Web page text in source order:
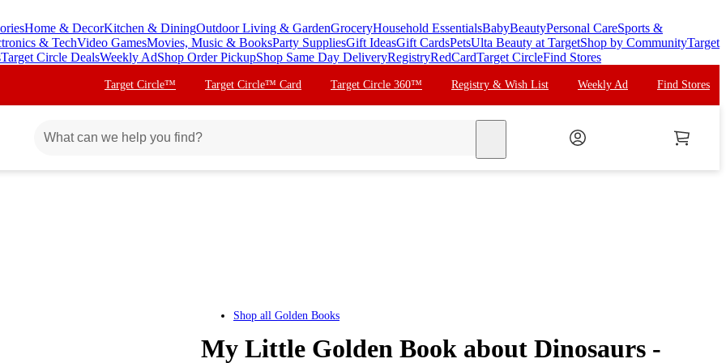
Home & DecorKitchen & DiningOutdoor Living & GardenGroceryHousehold EssentialsBabyBeautyPersonal CareSports &
& TechVideo GamesMovies, Music & BooksParty SuppliesGift IdeasGift CardsPetsUlta Beauty at TargetShop by CommunityTarget
Target Circle DealsWeekly AdShop Order PickupShop Same Day DeliveryRegistryRedCardTarget CircleFind Stores
Target Circle™ Target Circle™ Card Target Circle 360™ Registry & Wish List Weekly Ad Find Stores
Shop all Golden Books
My Little Golden Book about Dinosaurs -